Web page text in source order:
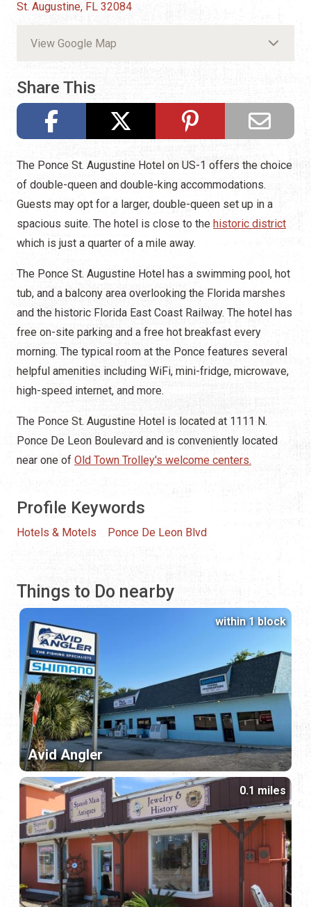
St. Augustine, FL 32084
View Google Map
Share This
The Ponce St. Augustine Hotel on US-1 offers the choice
of double-queen and double-king accommodations.
Guests may opt for a larger, double-queen set up in a
spacious suite. The hotel is close to the historic district
which is just a quarter of a mile away.
The Ponce St. Augustine Hotel has a swimming pool, hot
tub, and a balcony area overlooking the Florida marshes
and the historic Florida East Coast Railway. The hotel has
free on-site parking and a free hot breakfast every
morning. The typical room at the Ponce features several
helpful amenities including WiFi, mini-fridge, microwave,
high-speed internet, and more.
The Ponce St. Augustine Hotel is located at 1111 N.
Ponce De Leon Boulevard and is conveniently located
near one of Old Town Trolley's welcome centers.
Profile Keywords
Hotels & Motels Ponce De Leon Blvd
Things to Do nearby
Avid Angler
within 1 block
0.1 miles